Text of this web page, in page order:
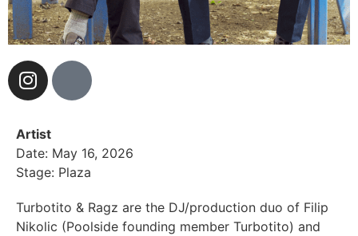
Artist
Date: May 16, 2026
Stage: Plaza
Turbotito & Ragz are the DJ/production duo of Filip
Nikolic (Poolside founding member Turbotito) and